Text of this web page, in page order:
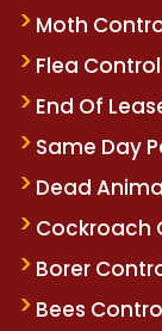
Moth
Flea
End Of
Same Day
Dead
Cockroach
Borer
Bees